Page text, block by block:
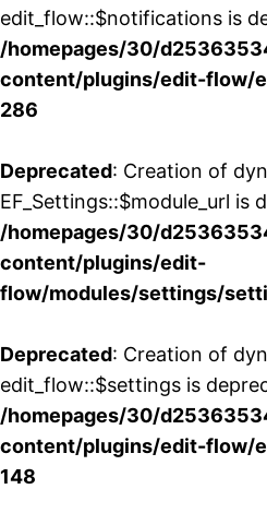
edit_flow::$notifications is
/homepages/30/
content/plugins/edit-flow/
286
Deprecated: Creation of
EF_Settings::$module_url is
/homepages/30/
content/plugins/edit-
flow/modules/settings/
Deprecated: Creation of
edit_flow::$settings is
/homepages/30/
content/plugins/edit-flow/
148